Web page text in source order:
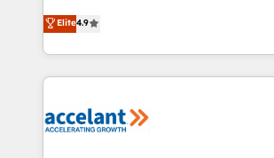
Growth-Driven Design Agency of the
Sales Enablement HubSpot Impact
HubSpot COS Performance Award
COS Design Award 🏆2013 HubSpot
From HubSpot onboarding, to training,
developing a new website to lead
digital marketing; we do it all (and
results)! In short, our services include: - HubSpot
HubSpot development: websites,
Elite4.9